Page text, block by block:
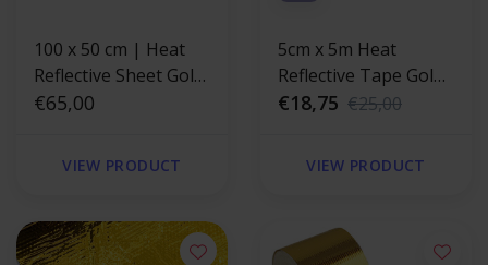
100 x 50 cm | Heat
Reflective Sheet Gold
400 °C
€65,00
VIEW PRODUCT
5cm x 5m Heat
Reflective Tape Gold
400 °C
€18,75 €25,00
VIEW PRODUCT